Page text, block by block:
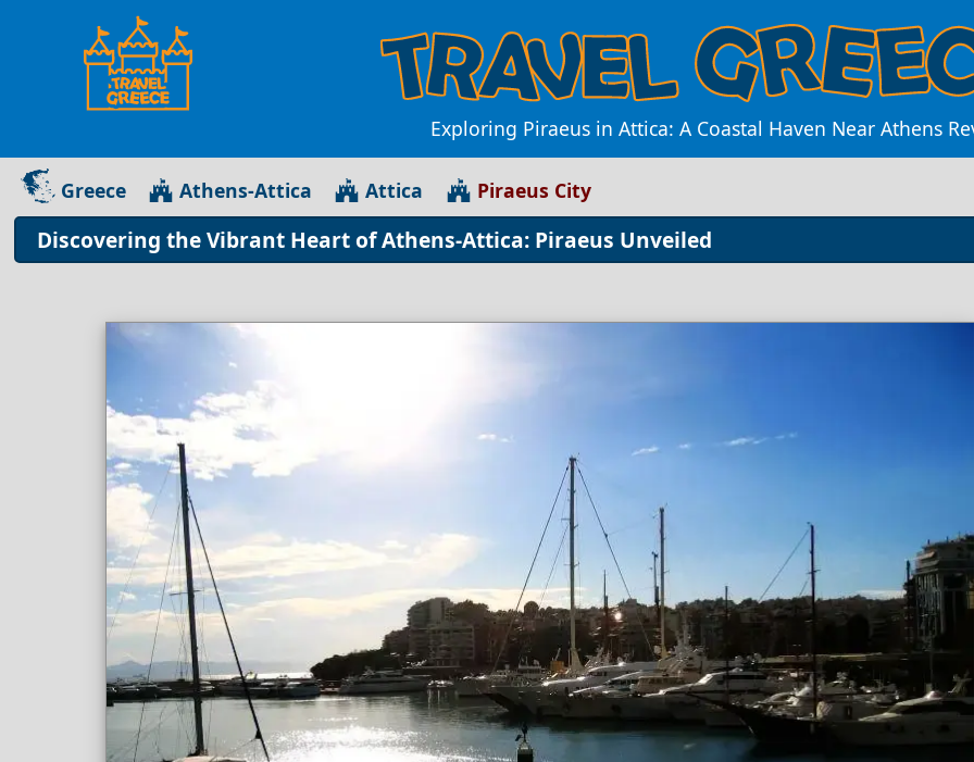
Exploring Piraeus in Attica: A Coastal Haven Near Athens
Greece Athens-Attica Attica Piraeus City
Discovering the Vibrant Heart of Athens-Attica: Piraeus Unveiled